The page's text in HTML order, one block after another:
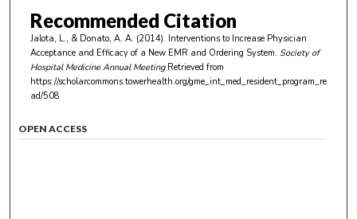
Recommended Citation
Jalota, L., & Donato, A. A. (2014). Interventions to Increase Physician
Acceptance and Efficacy of a New EMR and Ordering System. Society of
Hospital Medicine Annual Meeting Retrieved from
https://scholarcommons.towerhealth.org/gme_int_med_resident_program_re
ad/508
OPEN ACCESS